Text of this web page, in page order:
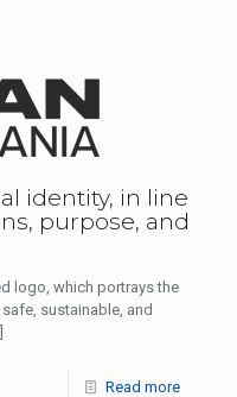
identity, in line
purpose, and
logo, which portrays the
sustainable, and
Read more